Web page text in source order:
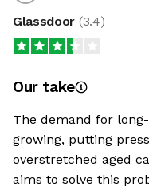
Glassdoor (3.4)
Our take
The demand for
growing, putting
overstretched aged
aims to solve this